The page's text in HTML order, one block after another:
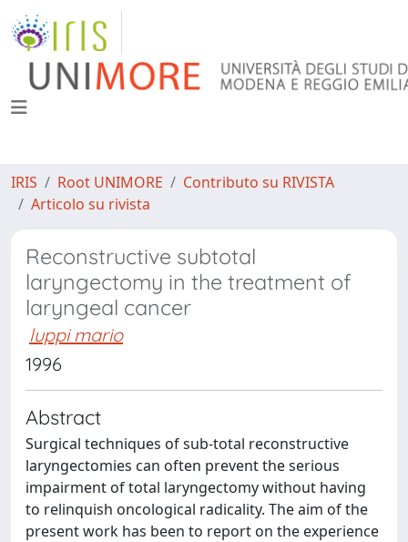
IRIS Root UNIMORE
Contributo su RIVISTA
Articolo su rivista
Reconstructive subtotal
laryngectomy in the treatment of
laryngeal cancer
luppi mario
1996
Abstract
Surgical techniques of sub-total reconstructive
laryngectomies can often prevent the serious
impairment of total laryngectomy without having
to relinquish oncological radicality. The aim of the
present work has been to report on the experience